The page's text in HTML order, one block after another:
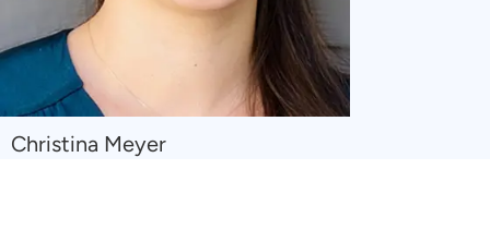
Navigate
Christina Meyer